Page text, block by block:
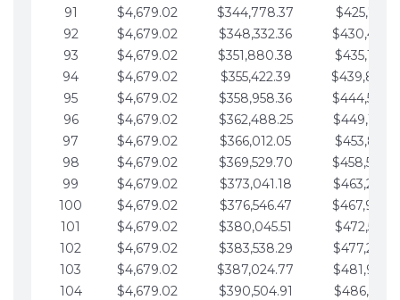
91
$4,679.02 $344,778.37
92
$4,679.02 $348,332.36
93
$4,679.02 $351,880.38
94
$4,679.02 $355,422.39
95
$4,679.02 $358,958.36
96
$4,679.02 $362,488.25
97
$4,679.02 $366,012.05
98
$4,679.02 $369,529.70
99
$4,679.02 $373,041.18
100
$4,679.02 $376,546.47
101
$4,679.02 $380,045.51
102
$4,679.02 $383,538.29
103
$4,679.02 $387,024.77
104
$4,679.02 $390,504.91